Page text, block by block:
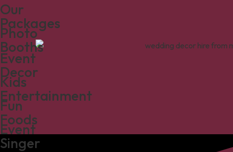
Our
Packages
Photo
Booths
Event
Decor
Kids
Entertainment
Fun
Foods
Event
Singer